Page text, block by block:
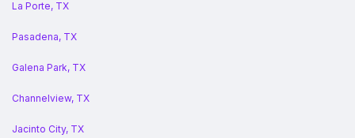
La Porte, TX
Pasadena, TX
Galena Park, TX
Channelview, TX
Jacinto City, TX